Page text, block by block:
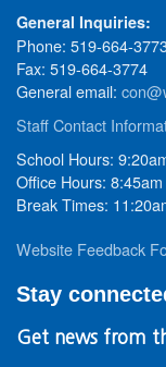
General Inquiries:
Phone: 519-664-
Fax: 519-664-3774
General email:
Staff Contact
School Hours:
Office Hours:
Break Times:
Website Feedback
Stay
Get news from